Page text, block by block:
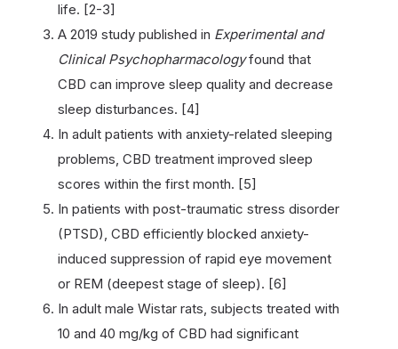
life. [2-3]
A 2019 study published in Experimental and
Clinical Psychopharmacologyfound that
CBD can improve sleep quality and decrease
sleep disturbances. [4]
In adult patients with anxiety-related sleeping
problems, CBD treatment improved sleep
scores within the first month. [5]
In patients with post-traumatic stress disorder
(PTSD), CBD efficiently blocked anxiety-
induced suppression of rapid eye movement
or REM (deepest stage of sleep). [6]
In adult male Wistar rats, subjects treated with
10 and 40 mg/kg of CBD had significant